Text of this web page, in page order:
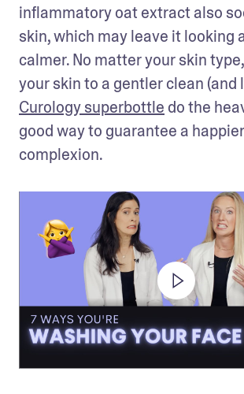
inflammatory oat extract also
skin, which may leave it looking
calmer. No matter your skin
Curology superbottle do the
good way to guarantee a
complexion.